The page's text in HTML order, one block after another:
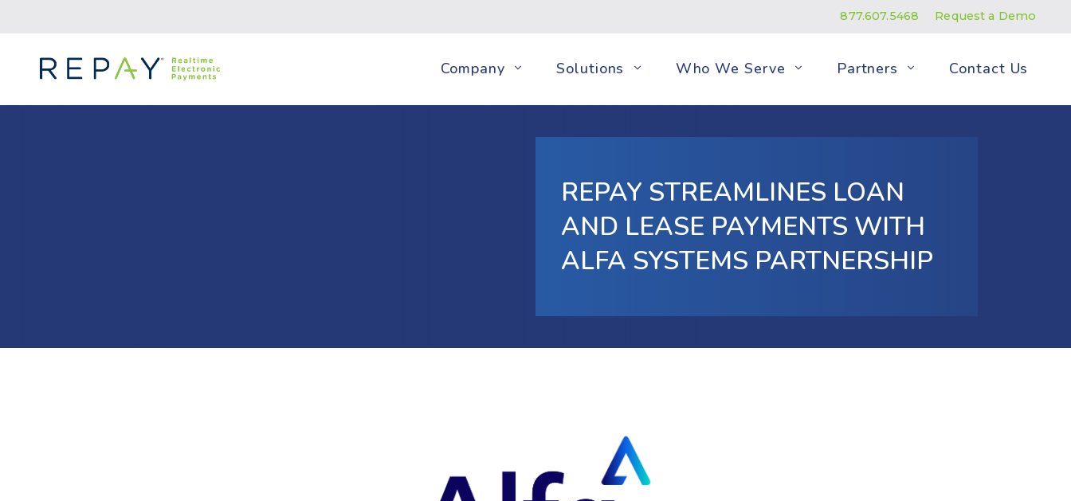
877.607.5468 Request a Demo
Company Solutions Who We Serve Partners Contact Us
REPAY STREAMLINES LOAN
AND LEASE PAYMENTS WITH
ALFA SYSTEMS PARTNERSHIP